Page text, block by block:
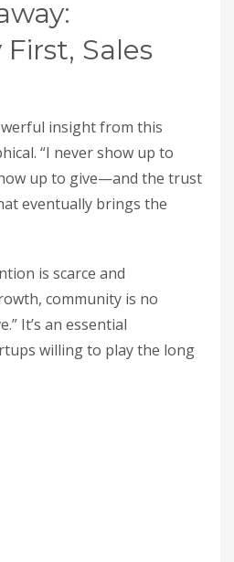
Sales
insight from this
“I never show up to
up to give—and the trust
eventually brings the
is scarce and
community is no
It’s an essential
willing to play the long